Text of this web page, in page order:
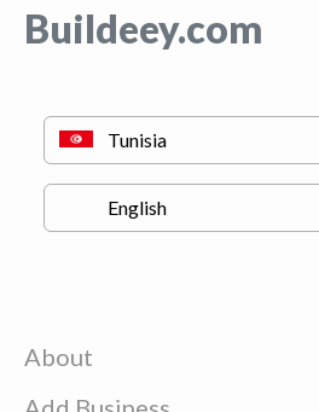
Buildeey.com
About